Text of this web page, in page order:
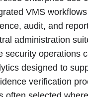
VMS
audit, and
administration
security operations
designed to
verification